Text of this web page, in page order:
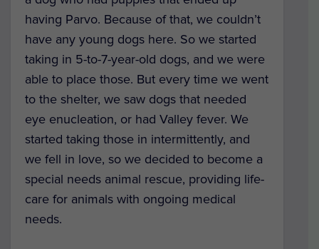
having Parvo. Because of that, we couldn’t
have any young dogs here. So we started
taking in 5-to-7-year-old dogs, and we were
able to place those. But every time we went
to the shelter, we saw dogs that needed
eye enucleation, or had Valley fever. We
started taking those in intermittently, and
we fell in love, so we decided to become a
special needs animal rescue, providing life-
care for animals with ongoing medical
needs.